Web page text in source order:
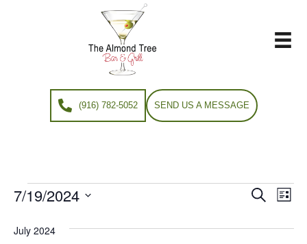
(916) 782-5052 SEND US A MESSAGE
Events
E
v
S
r
E
L
s
7/19/2024
e
July 2024